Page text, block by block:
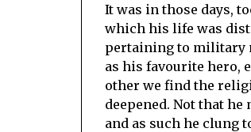
It was in those days,
which his life was
pertaining to military
as his favourite hero,
other we find the
deepened. Not that
and as such he clung